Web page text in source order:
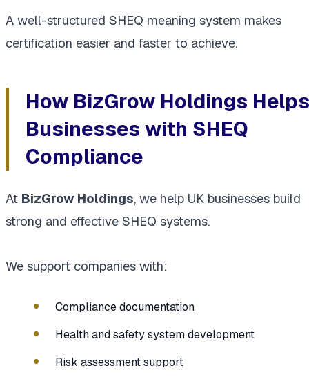
A well-structured SHEQ meaning system makes
certification easier and faster to achieve.
How BizGrow Holdings Helps
Businesses with SHEQ
Compliance
At BizGrow Holdings, we help UK businesses build
strong and effective SHEQ systems.
We support companies with:
Compliance documentation
Health and safety system development
Risk assessment support